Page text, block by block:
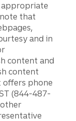
appropriate
that
and in
content and
content
offers phone
(844-487-